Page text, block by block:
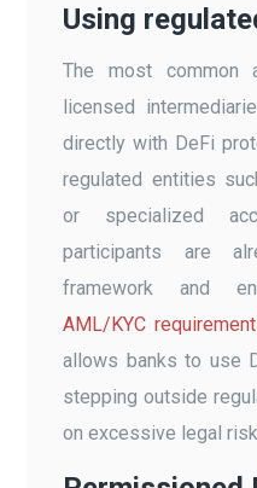
Using
The most
licensed
directly with DeFi
regulated entities
or specialized
participants are
framework and
AML/KYC
allows banks to use
stepping outside
on excessive legal risk.